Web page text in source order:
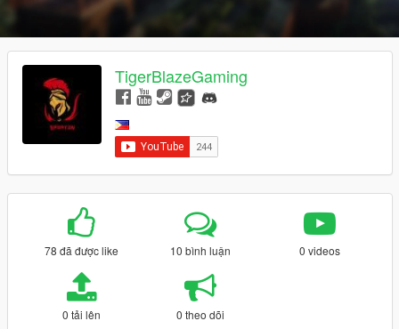
TigerBlazeGaming
78 đã được like 10 bình luận 0 videos
0 tải lên 0 theo dõi